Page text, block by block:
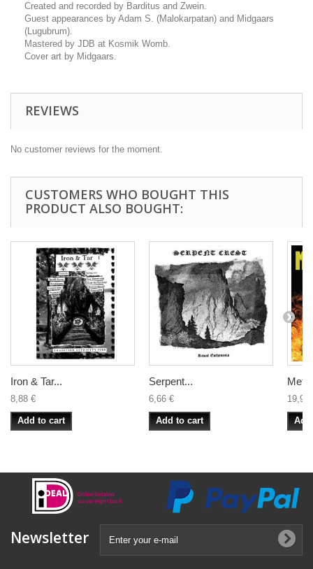
Created and recorded by Barditus and Zwein.
Guest appearances by Adam S. (Malokarpatan) and Midgaars
(Lugubrum).
Mastered by JDB at Kosmik Womb.
Cover art by Midgaars.
REVIEWS
No customer reviews for the moment.
CUSTOMERS WHO BOUGHT THIS
PRODUCT ALSO BOUGHT:
Iron & Tar...
8,88 €
Add to cart
Serpent...
6,66 €
Add to cart
19,99
Newsletter